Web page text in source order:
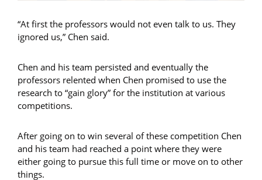
“At first the professors would not even talk to us. They
ignored us,” Chen said.
Chen and his team persisted and eventually the
professors relented when Chen promised to use the
research to “gain glory” for the institution at various
competitions.
After going on to win several of these competition Chen
and his team had reached a point where they were
either going to pursue this full time or move on to other
things.